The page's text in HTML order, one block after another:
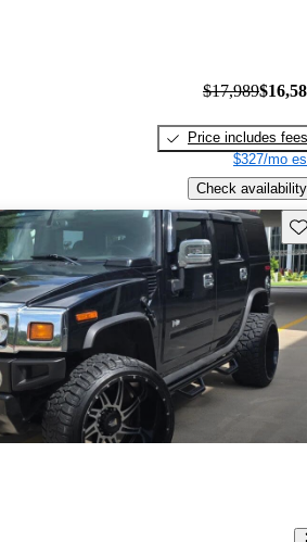
$17,989
Price includes fees
$327/mo
Check availability